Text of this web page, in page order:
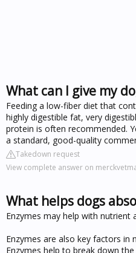
What can I give my
Feeding a low-fiber diet that
highly digestible fat, very
protein is often recommended.
a standard, good-quality
Takedown request
View complete answer on
What helps dogs
Enzymes may help with nutrient
Enzymes are also key factors
Enzymes help to break down